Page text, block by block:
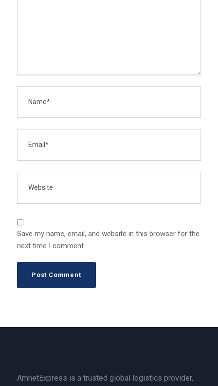
Save my name, email, and website in this browser for the
next time I comment.
AmnetExpress is a trusted global logistics provider,